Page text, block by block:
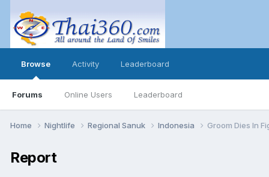
Browse
Forums Online Users Leaderboard
Activity Leaderboard
Home Nightlife Regional Sanuk Indonesia Groom Dies In
Report